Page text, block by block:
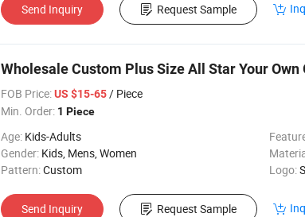
Send Inquiry Request Sample
Wholesale Custom Plus Size All Star Your
FOB Price:US $15-65/ Piece
Min. Order: 1 Piece
Age: Kids-Adults
Gender: Kids, Mens, Women
Pattern:Custom Logo:
Send Inquiry Request Sample